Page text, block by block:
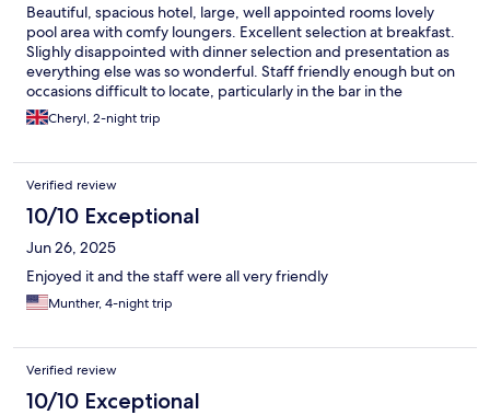
Beautiful, spacious hotel, large, well appointed rooms lovely
pool area with comfy loungers. Excellent selection at breakfast.
Slighly disappointed with dinner selection and presentation as
everything else was so wonderful. Staff friendly enough but on
occasions difficult to locate, particularly in the bar in the
evening.
Cheryl, 2-night trip
Verified review
10/10 Exceptional
Jun 26, 2025
Enjoyed it and the staff were all very friendly
Munther, 4-night trip
Verified review
10/10 Exceptional